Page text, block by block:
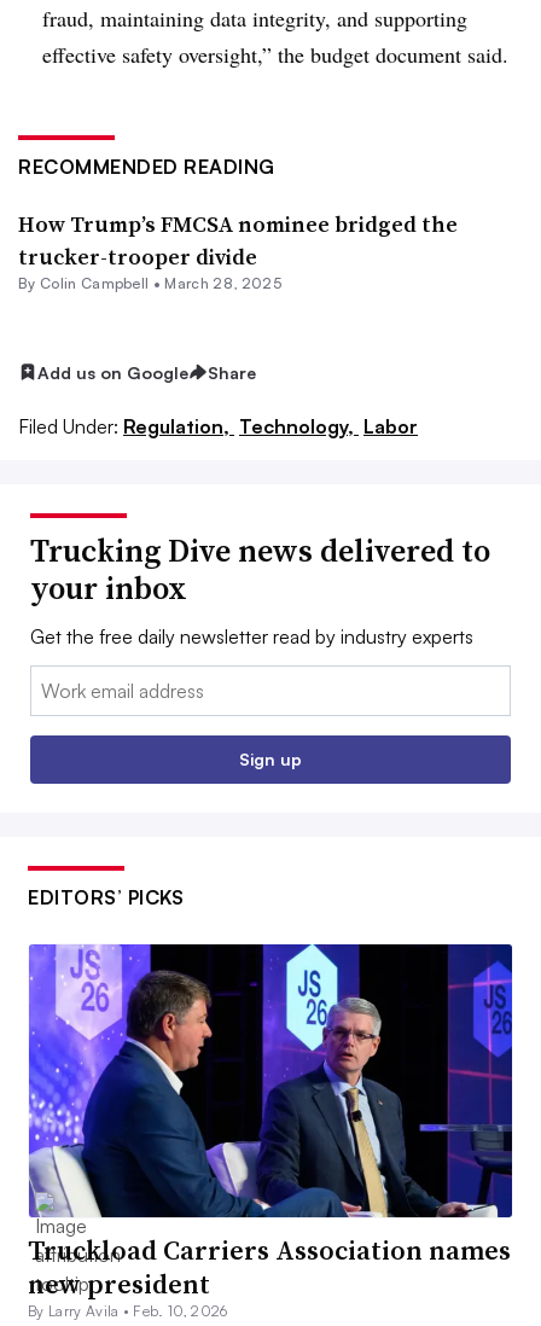
fraud, maintaining data integrity, and supporting
effective safety oversight,” the budget document said.
RECOMMENDED READING
How Trump’s FMCSA nominee bridged the
trucker-trooper divide
By Colin Campbell • March 28, 2025
Add us on Google Share
Filed Under: Regulation, Technology, Labor
Trucking Dive news delivered to
your inbox
Get the free daily newsletter read by industry experts
Email:
Sign up
EDITORS’ PICKS
Truckload Carriers Association names
new president
By Larry Avila • Feb. 10, 2026